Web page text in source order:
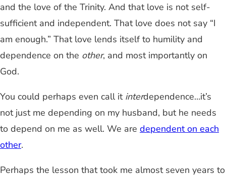
and the love of the Trinity. And that love is not self-
sufficient and independent. That love does not say “I
am enough.” That love lends itself to humility and
dependence on the other, and most importantly on
God.
You could perhaps even call it interdependence…it’s
not just me depending on my husband, but he needs
to depend on me as well. We are dependent on each
other.
Perhaps the lesson that took me almost seven years to